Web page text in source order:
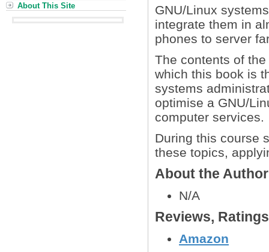
GNU/Linux
integrate them in
phones to server
The contents of
which this book is
systems
optimise a GNU/
computer services.
During this course
these topics,
About the
N/A
Reviews,
Amazon
About This Site